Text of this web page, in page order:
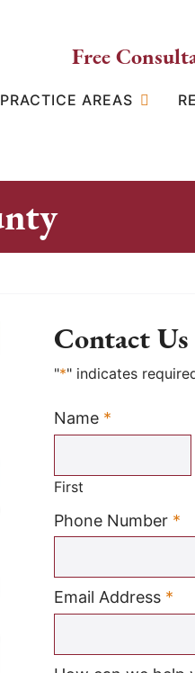
Free
PRACTICE AREAS
Contact
"*" indicates
Name *
Required
First
Phone Number *
Email Address *